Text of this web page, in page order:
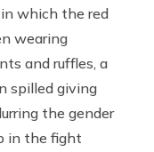
in which the red
wearing
and ruffles, a
spilled giving
the gender
in the fight